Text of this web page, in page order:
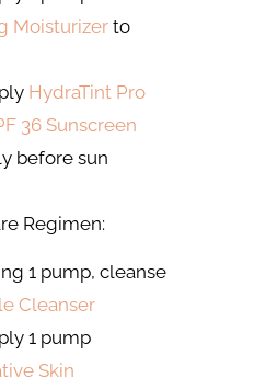
Moisturizerto
HydraTint Pro
36 Sunscreen
before sun
Regimen:
1 pump, cleanse
Cleanser
1 pump
Skin